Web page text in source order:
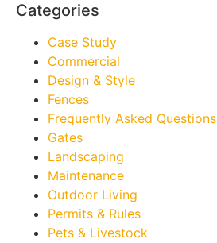
Categories
Case Study
Commercial
Design & Style
Fences
Frequently Asked Questions
Gates
Landscaping
Maintenance
Outdoor Living
Permits & Rules
Pets & Livestock